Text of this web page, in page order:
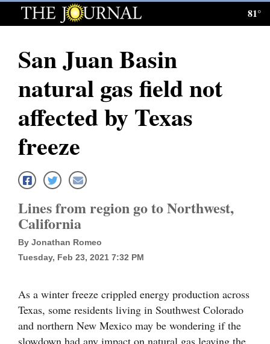
Log
Subscribe
E-
News
Local News
Four
Corners
Cortez
Dolores
Mancos
81°
San Juan Basin
natural gas field not
affected by Texas
freeze
Lines from region go to Northwest,
California
By Jonathan Romeo
Tuesday, Feb 23, 2021 7:32 PM
As a winter freeze crippled energy production across
Texas, some residents living in Southwest Colorado
and northern New Mexico may be wondering if the